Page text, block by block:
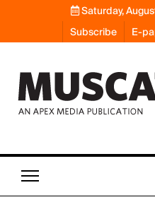
Saturday,
Subscribe
E-